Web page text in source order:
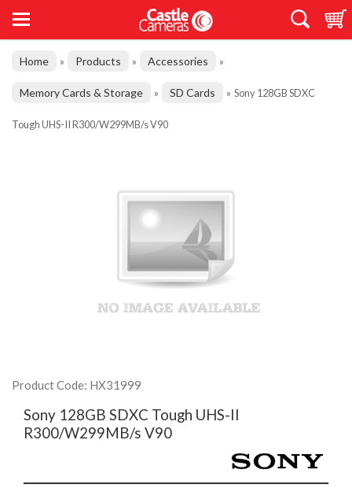
Home » Products » Accessories »
Memory Cards & Storage » SD Cards » Sony 128GB SDXC
Tough UHS-II R300/W299MB/s V90
Product Code: HX31999
Sony 128GB SDXC Tough UHS-II
R300/W299MB/s V90